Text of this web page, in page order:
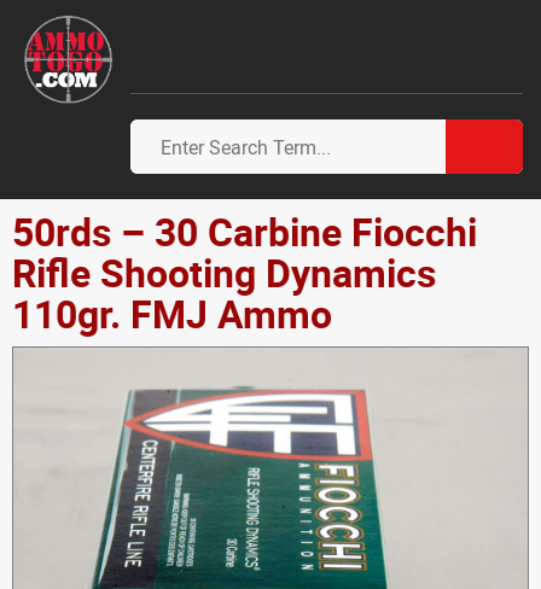
50rds – 30 Carbine Fiocchi
Rifle Shooting Dynamics
110gr. FMJ Ammo